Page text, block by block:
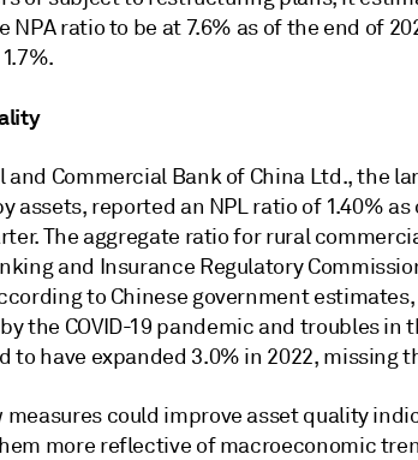
NPA ratio to be at 7.6% as of the end of
and Commercial Bank of China Ltd., the
assets, reported an NPL ratio of 1.40%
The aggregate ratio for rural
and Insurance Regulatory
to Chinese government
the COVID-19 pandemic and troubles in
to have expanded 3.0% in 2022, missing
measures could improve asset quality
more reflective of macroeconomic